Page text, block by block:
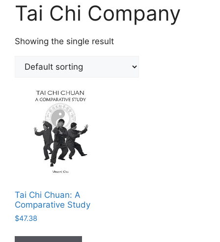
Tai Chi Company
Showing the single result
Tai Chi Chuan: A
Comparative Study
$47.38